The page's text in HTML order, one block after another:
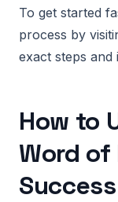
To get started
process by
exact steps and
How to
Word
Success